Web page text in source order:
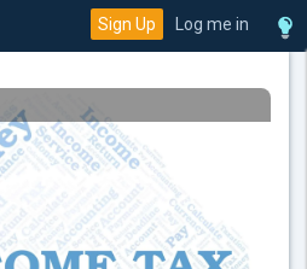
Sign Up Log me in